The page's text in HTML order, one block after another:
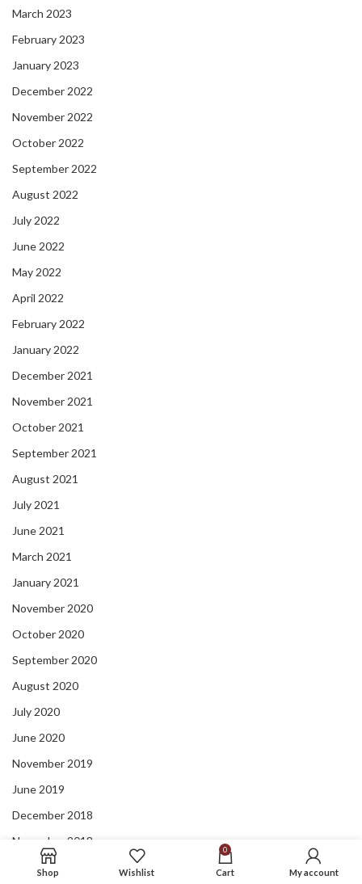
March 2023
February 2023
January 2023
December 2022
November 2022
October 2022
September 2022
August 2022
July 2022
June 2022
May 2022
April 2022
February 2022
January 2022
December 2021
November 2021
October 2021
September 2021
August 2021
July 2021
June 2021
March 2021
January 2021
November 2020
October 2020
September 2020
August 2020
July 2020
June 2020
November 2019
June 2019
December 2018
November 2018
September 2018
Shop Wishlist
0
Cart My account